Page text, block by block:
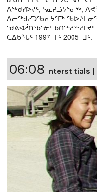
ᐱᖅᑯᓯᐅᔪᑦ, ᓴᓇᕈᓘᔭᕐᓂᖅ,
ᐃᓕᖅᑯᓯᑐᖃᕆᔭᕐᒥᒃ
ᖁᕕᐊᓲᑎᖃᕐᓃᑦ
ᑕᐃᑲᖓᑦ 1997−ᒥᑦ 2005−ᒧᑦ.
06:08 Interstitials |